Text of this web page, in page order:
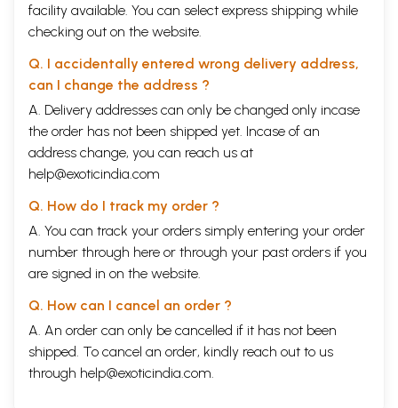
facility available. You can select express shipping while
checking out on the website.
Q. I accidentally entered wrong delivery address,
can I change the address ?
A. Delivery addresses can only be changed only incase
the order has not been shipped yet. Incase of an
address change, you can reach us at
help@exoticindia.com
Q. How do I track my order ?
A. You can track your orders simply entering your order
number through here or through your past orders if you
are signed in on the website.
Q. How can I cancel an order ?
A. An order can only be cancelled if it has not been
shipped. To cancel an order, kindly reach out to us
through help@exoticindia.com.